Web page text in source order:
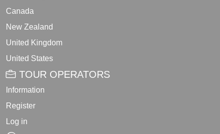
Canada
New Zealand
United Kingdom
United States
TOUR OPERATORS
Information
Register
Log in